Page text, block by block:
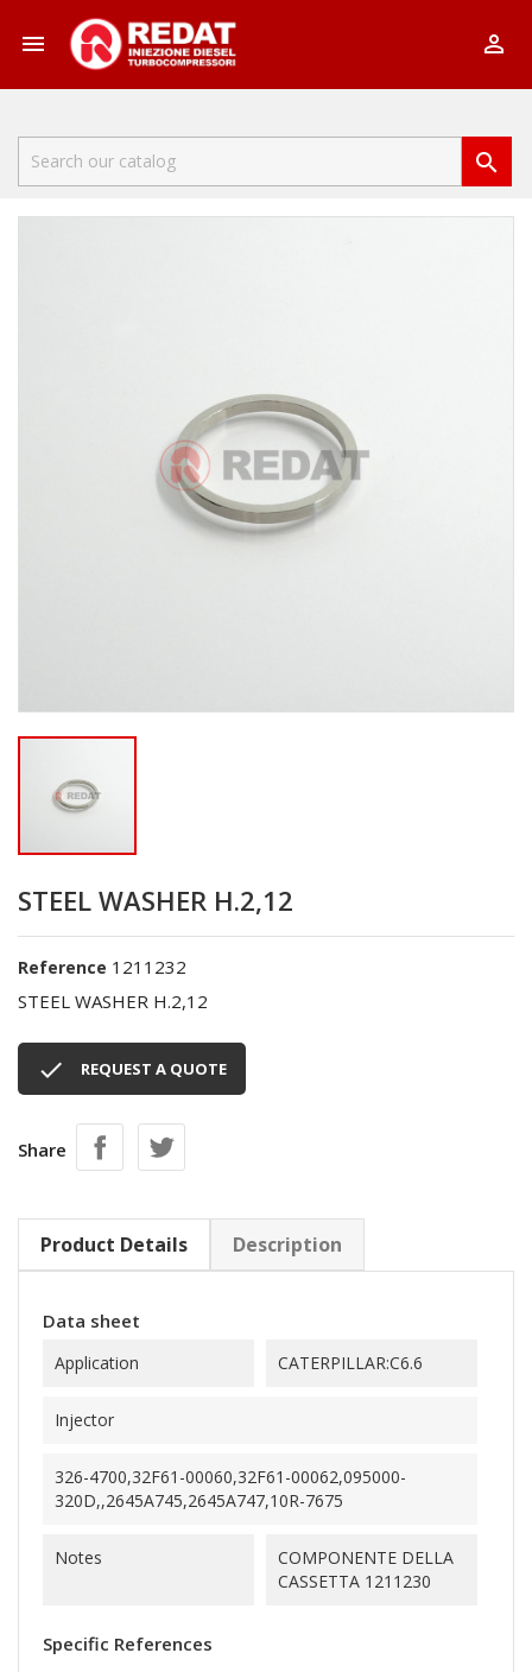
 

STEEL WASHER H.2,12
Reference 1211232
STEEL WASHER H.2,12
 REQUEST A QUOTE
Share
Product Details Description
Data sheet
Application CATERPILLAR:C6.6
Injector
326-4700,32F61-00060,32F61-00062,095000-
320D,,2645A745,2645A747,10R-7675
Notes
COMPONENTE DELLA
CASSETTA 1211230
Specific References